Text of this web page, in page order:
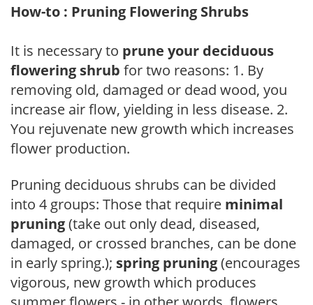
How-to : Pruning Flowering Shrubs
It is necessary to prune your deciduous
flowering shrub for two reasons: 1. By
removing old, damaged or dead wood, you
increase air flow, yielding in less disease. 2.
You rejuvenate new growth which increases
flower production.
Pruning deciduous shrubs can be divided
into 4 groups: Those that require minimal
pruning(take out only dead, diseased,
damaged, or crossed branches, can be done
in early spring.); spring pruning(encourages
vigorous, new growth which produces